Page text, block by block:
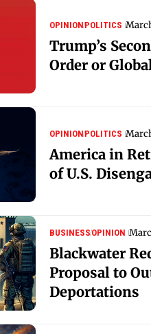
OPINIONPOLITICS
Trump’s
Order or
OPINIONPOLITICS
America in
of U.S.
BUSINESSOPINION
Blackwater
Proposal to
Deportations